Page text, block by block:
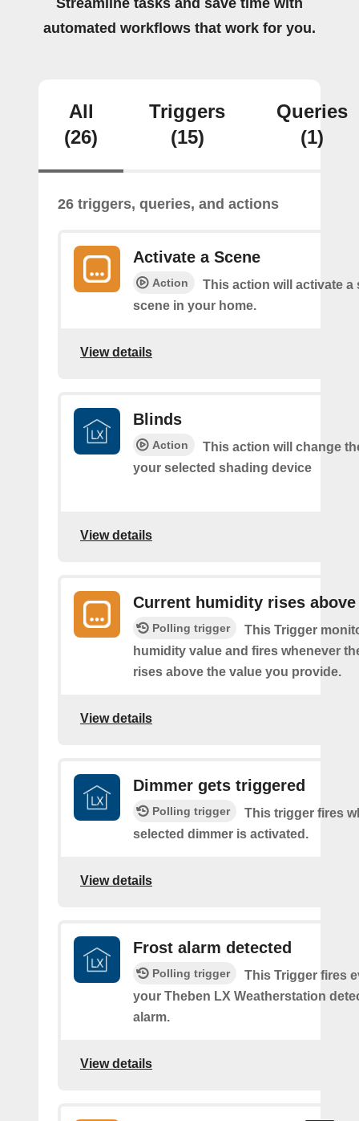
Streamline tasks and save time with
automated workflows that work for you.
All
(26)
Triggers
(15)
Queries
(1)
26 triggers, queries, and actions
Activate a Scene
Action
This action will activate a
scene in your home.
View details
Blinds
Action
This action will change
your selected shading device
View details
Current humidity rises above
Polling trigger
This Trigger
humidity value and fires whenever
rises above the value you provide.
View details
Dimmer gets triggered
Polling trigger
This trigger fires
selected dimmer is activated.
View details
Frost alarm detected
Polling trigger
This Trigger fires
your Theben LX Weatherstation
alarm.
View details